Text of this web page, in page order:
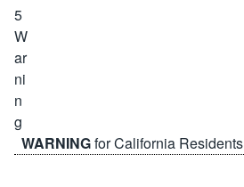
WARNINGfor California Residents